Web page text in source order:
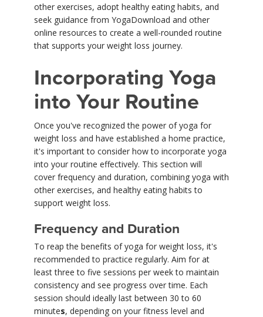
other exercises, adopt healthy eating habits, and
seek guidance from YogaDownload and other
online resources to create a well-rounded routine
that supports your weight loss journey.
Incorporating Yoga
into Your Routine
Once you've recognized the power of yoga for
weight loss and have established a home practice,
it's important to consider how to incorporate yoga
into your routine effectively. This section will
cover frequency and duration, combining yoga with
other exercises, and healthy eating habits to
support weight loss.
Frequency and Duration
To reap the benefits of yoga for weight loss, it's
recommended to practice regularly. Aim for at
least three to five sessions per week to maintain
consistency and see progress over time. Each
session should ideally last between 30 to 60
minutes, depending on your fitness level and